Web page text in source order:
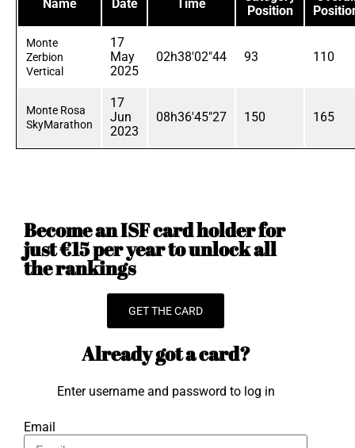
Name Date Time
Position
Monte
Zerbion
Vertical
17
May
2025
02h38'02"44 93 110
Monte Rosa
SkyMarathon
17
Jun
2023
08h36'45"27 150 165
Become an ISF card holder for
just €15 per year to unlock all
the rankings
GET THE CARD
Already got a card?
Enter username and password to log in
Email